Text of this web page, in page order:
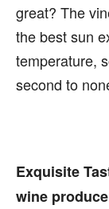
great? The
the best sun
temperature,
second to
Exquisite
wine